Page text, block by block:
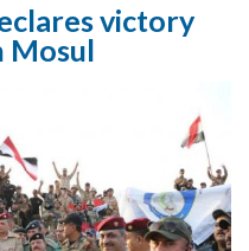
victory
Mosul